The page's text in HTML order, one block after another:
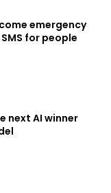
emergency
for people
next AI winner